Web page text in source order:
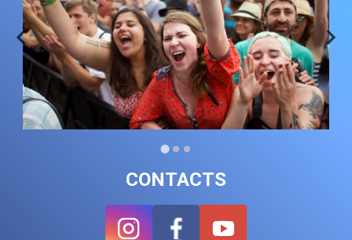
CONTACTS